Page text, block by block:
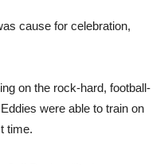
cause for celebration,
on the rock-hard, football-
were able to train on
time.